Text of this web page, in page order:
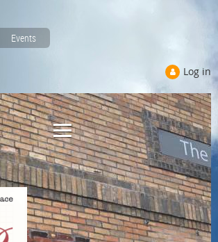
Events
Log in